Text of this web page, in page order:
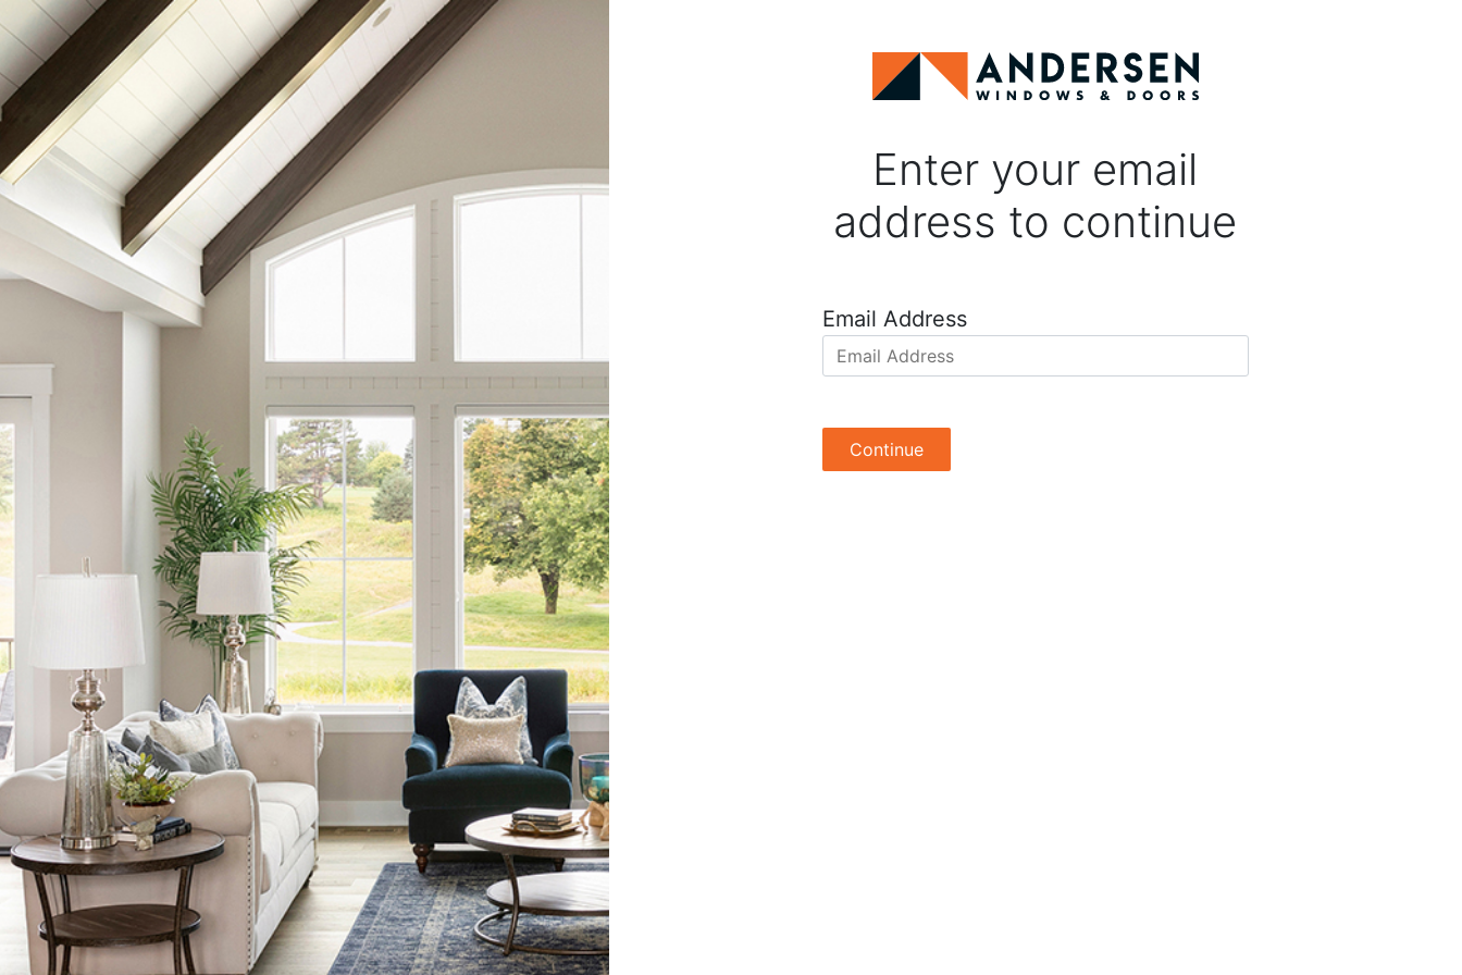
Enter your email
address to continue
Email Address
Continue